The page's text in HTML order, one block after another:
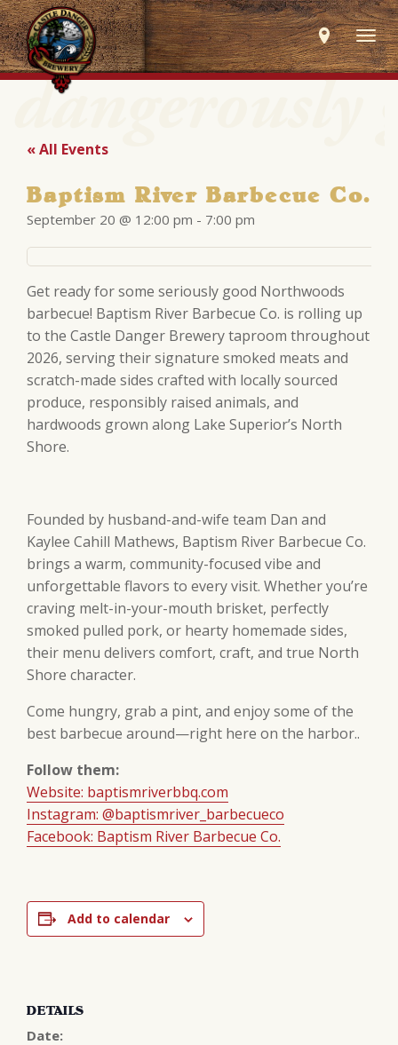
« All Events
Baptism River Barbecue Co.
September 20 @ 12:00 pm - 7:00 pm
Get ready for some seriously good Northwoods
barbecue! Baptism River Barbecue Co. is rolling up
to the Castle Danger Brewery taproom throughout
2026, serving their signature smoked meats and
scratch-made sides crafted with locally sourced
produce, responsibly raised animals, and
hardwoods grown along Lake Superior’s North
Shore.
Founded by husband-and-wife team Dan and
Kaylee Cahill Mathews, Baptism River Barbecue Co.
brings a warm, community-focused vibe and
unforgettable flavors to every visit. Whether you’re
craving melt-in-your-mouth brisket, perfectly
smoked pulled pork, or hearty homemade sides,
their menu delivers comfort, craft, and true North
Shore character.
Come hungry, grab a pint, and enjoy some of the
best barbecue around—right here on the harbor..
Follow them:
Website: baptismriverbbq.com
Instagram: @baptismriver_barbecueco
Facebook: Baptism River Barbecue Co.
Add to calendar
DETAILS
Date: